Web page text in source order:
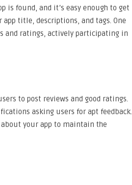
is found, and it’s easy enough to get
title, descriptions, and tags. One
and ratings, actively participating in
to post reviews and good ratings.
asking users for apt feedback.
your app to maintain the